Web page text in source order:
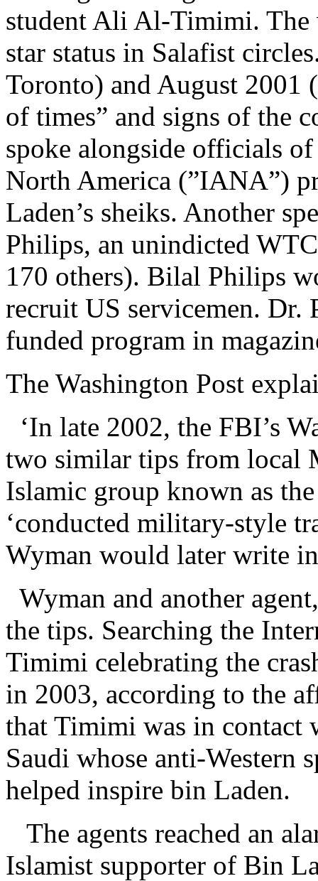
student Ali Al-Timimi.
star status in Salafist
Toronto) and August 2001
of times” and signs of the
spoke alongside officials
North America (”IANA”)
Laden’s sheiks. Another
Philips, an unindicted
170 others). Bilal Philips
recruit US servicemen. Dr.
funded program in
The Washington Post
‘In late 2002, the FBI’s
two similar tips from local
Islamic group known as
‘conducted military-style
Wyman would later write
Wyman and another
the tips. Searching the
Timimi celebrating the
in 2003, according to the
that Timimi was in contact
Saudi whose anti-Western
helped inspire bin Laden.
The agents reached an
Islamist supporter of Bin